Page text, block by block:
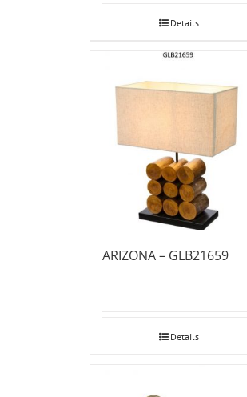
Details
ARIZONA – GLB21659
Details